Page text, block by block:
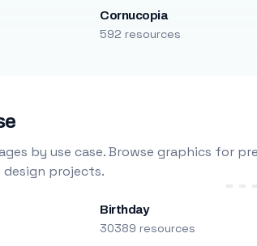
Cornucopia
592 resources
by use case. Browse graphics for
projects.
Birthday
30389 resources